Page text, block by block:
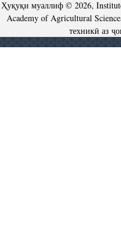
Ҳуқуқи муаллиф © 2026,
Academy of Agricultural
техникӣ аз